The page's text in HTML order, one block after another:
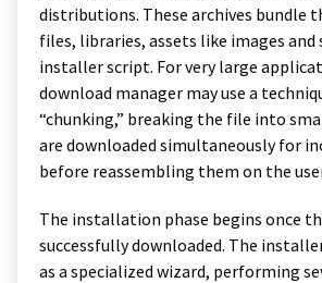
distributions. These archives bundle
files, libraries, assets like images and
installer script. For very large
download manager may use a
“chunking,” breaking the file into
are downloaded simultaneously for
before reassembling them on the
The installation phase begins once
successfully downloaded. The
as a specialized wizard, performing